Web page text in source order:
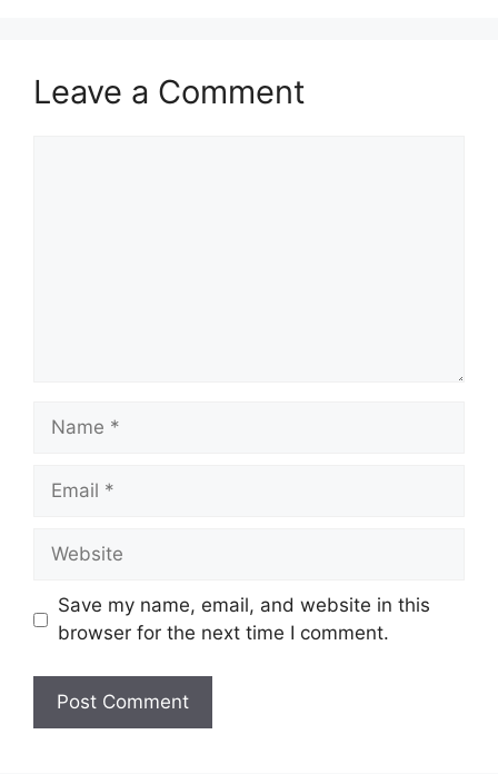
Leave a Comment
Name
Email
Website
Save my name, email, and website in this
browser for the next time I comment.